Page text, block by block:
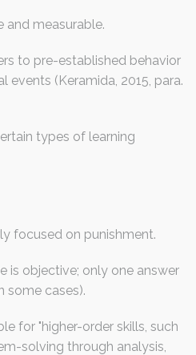
and measurable.
to pre-established behavior
events (Keramida, 2015, para.
types of learning
focused on punishment.
is objective; only one answer
some cases).
for "higher-order skills, such
solving through analysis,